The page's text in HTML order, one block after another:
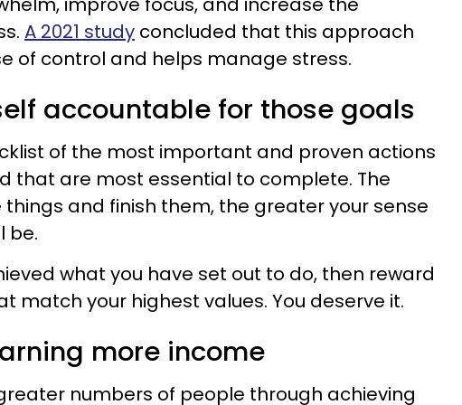
A 2021 study concluded that this approach
of control and helps manage stress.
accountable for those goals
of the most important and proven actions
that are most essential to complete. The
and finish them, the greater your sense
be.
what you have set out to do, then reward
match your highest values. You deserve it.
more income
numbers of people through achieving